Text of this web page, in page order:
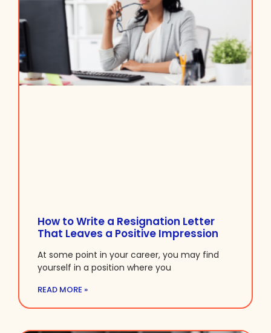
How to Write a Resignation Letter
That Leaves a Positive Impression
At some point in your career, you may find
yourself in a position where you
READ MORE »